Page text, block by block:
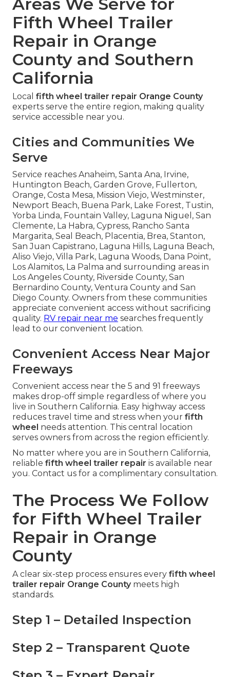
Fifth Wheel Trailer
Repair in Orange
County and Southern
California
Local fifth wheel trailer repair Orange County
experts serve the entire region, making quality
service accessible near you.
Cities and Communities We
Serve
Service reaches Anaheim, Santa Ana, Irvine,
Huntington Beach, Garden Grove, Fullerton,
Orange, Costa Mesa, Mission Viejo, Westminster,
Newport Beach, Buena Park, Lake Forest, Tustin,
Yorba Linda, Fountain Valley, Laguna Niguel, San
Clemente, La Habra, Cypress, Rancho Santa
Margarita, Seal Beach, Placentia, Brea, Stanton,
San Juan Capistrano, Laguna Hills, Laguna Beach,
Aliso Viejo, Villa Park, Laguna Woods, Dana Point,
Los Alamitos, La Palma and surrounding areas in
Los Angeles County, Riverside County, San
Bernardino County, Ventura County and San
Diego County. Owners from these communities
appreciate convenient access without sacrificing
quality. RV repair near me searches frequently
lead to our convenient location.
Convenient Access Near Major
Freeways
Convenient access near the 5 and 91 freeways
makes drop-off simple regardless of where you
live in Southern California. Easy highway access
reduces travel time and stress when your fifth
wheel needs attention. This central location
serves owners from across the region efficiently.
No matter where you are in Southern California,
reliable fifth wheel trailer repair is available near
you. Contact us for a complimentary consultation.
The Process We Follow
for Fifth Wheel Trailer
Repair in Orange
County
A clear six-step process ensures every fifth wheel
trailer repair Orange Countymeets high
standards.
Step 1 – Detailed Inspection
Step 2 – Transparent Quote